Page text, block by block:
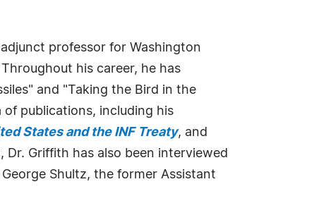
professor for Washington
his career, he has
and "Taking the Bird in the
of publications, including his
States and the INF Treaty, and
Dr. Griffith has also been interviewed
Shultz, the former Assistant